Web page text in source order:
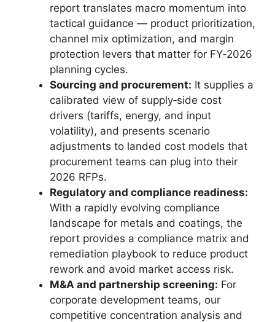
report translates macro momentum into
tactical guidance — product prioritization,
channel mix optimization, and margin
protection levers that matter for FY‑2026
planning cycles.
Sourcing and procurement: It supplies a
calibrated view of supply‑side cost
drivers (tariffs, energy, and input
volatility), and presents scenario
adjustments to landed cost models that
procurement teams can plug into their
2026 RFPs.
Regulatory and compliance readiness:
With a rapidly evolving compliance
landscape for metals and coatings, the
report provides a compliance matrix and
remediation playbook to reduce product
rework and avoid market access risk.
M&A and partnership screening: For
corporate development teams, our
competitive concentration analysis and